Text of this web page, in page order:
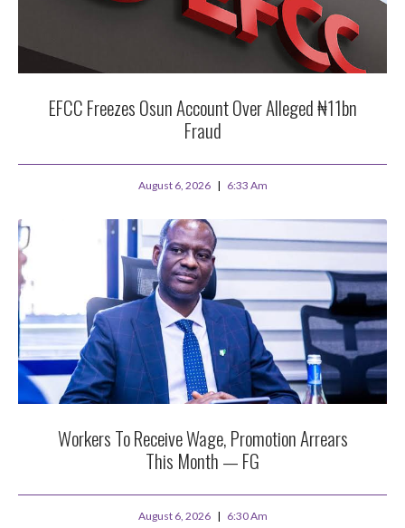
EFCC Freezes Osun Account Over Alleged ₦11bn
Fraud
August 6, 2026 6:33 Am
Workers To Receive Wage, Promotion Arrears
This Month — FG
August 6, 2026 6:30 Am